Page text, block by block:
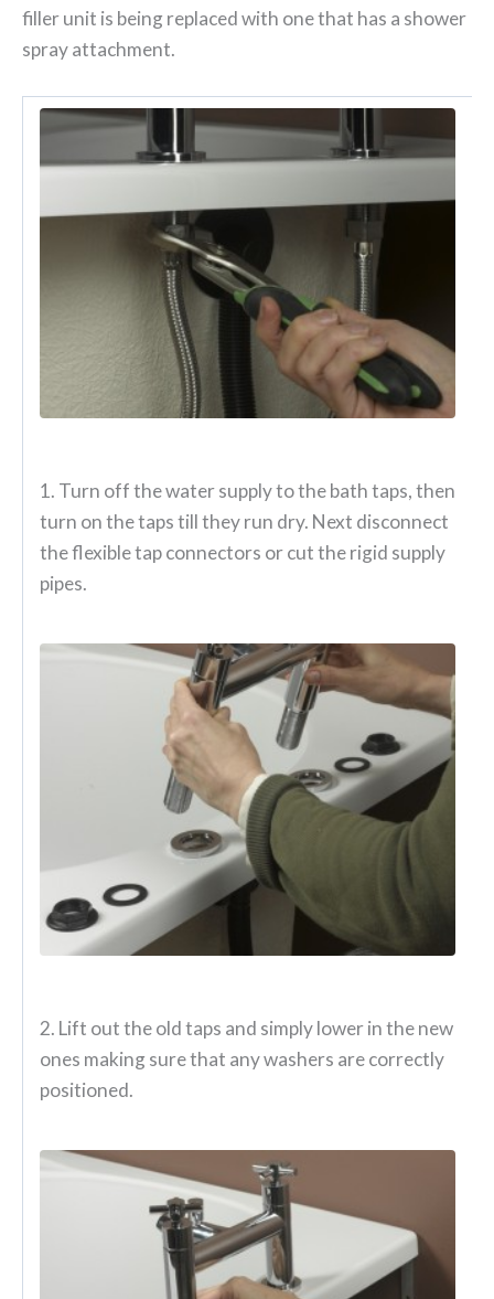
filler unit is being replaced with one that has a shower
spray attachment.
1. Turn off the water supply to the bath taps, then
turn on the taps till they run dry. Next disconnect
the flexible tap connectors or cut the rigid supply
pipes.
2. Lift out the old taps and simply lower in the new
ones making sure that any washers are correctly
positioned.